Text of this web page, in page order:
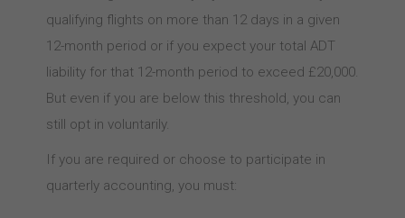
qualifying flights on more than 12 days in a given
12-month period or if you expect your total ADT
liability for that 12-month period to exceed £20,000.
But even if you are below this threshold, you can
still opt in voluntarily.
If you are required or choose to participate in
quarterly accounting, you must: